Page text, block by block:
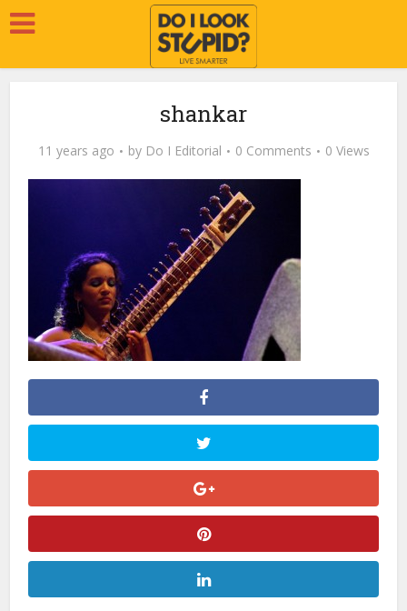
shankar
11 years ago by Do I Editorial 0 Comments 0 Views